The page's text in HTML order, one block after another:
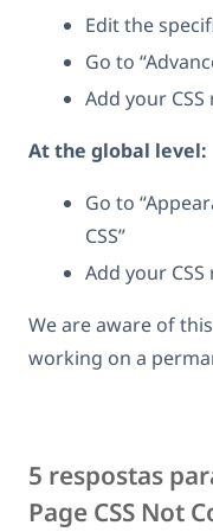
Edit the
Go to
Add your
At the global level:
Go to
CSS”
Add your
We are aware of
working on a
5 respostas
Page CSS Not